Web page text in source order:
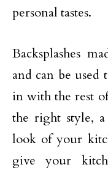
personal tastes.
Backsplashes
and can be used
in with the rest
the right style, a
look of your
give your